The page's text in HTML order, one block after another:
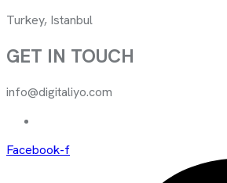
Turkey, Istanbul
GET IN TOUCH
info@digitaliyo.com
Facebook-f